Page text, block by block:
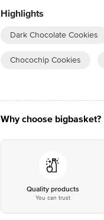
Highlights
Dark Chocolate Cookies
Chocochip Cookies
Why choose bigbasket?
Quality products
You can trust